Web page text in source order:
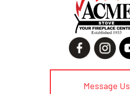
Message Us